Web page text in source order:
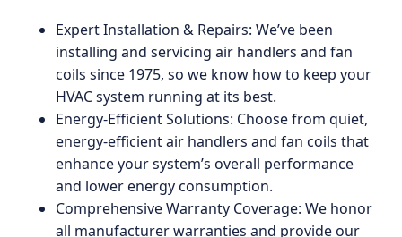
Expert Installation & Repairs: We’ve been
installing and servicing air handlers and fan
coils since 1975, so we know how to keep your
HVAC system running at its best.
Energy-Efficient Solutions: Choose from quiet,
energy-efficient air handlers and fan coils that
enhance your system’s overall performance
and lower energy consumption.
Comprehensive Warranty Coverage: We honor
all manufacturer warranties and provide our